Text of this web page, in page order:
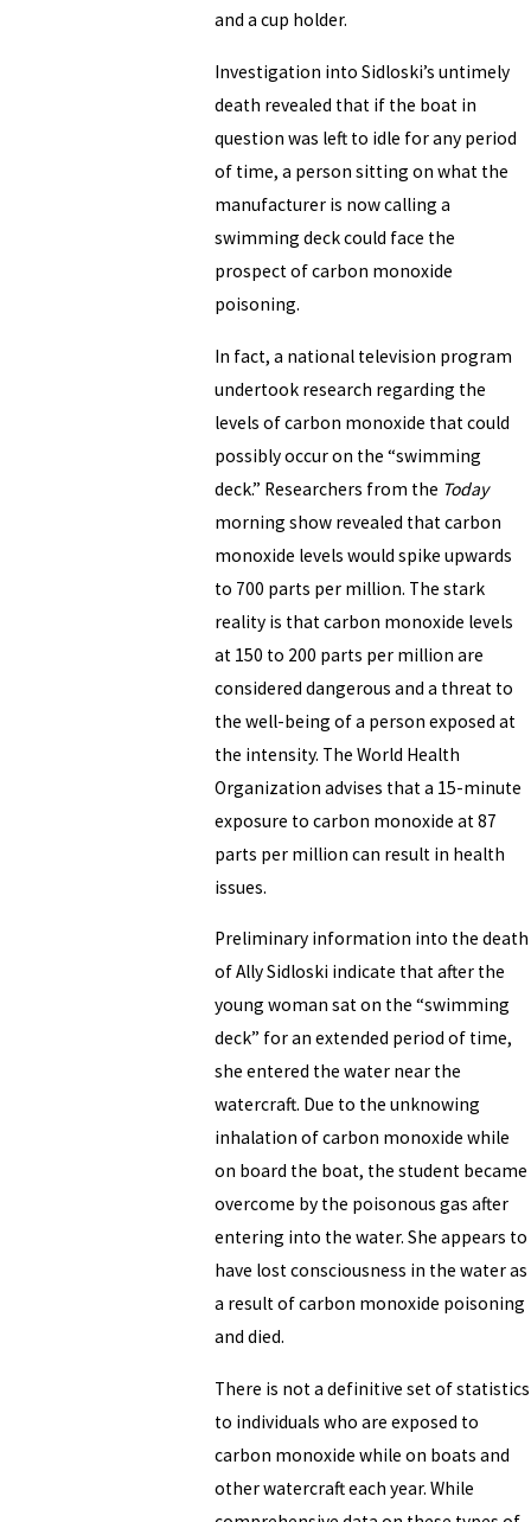
and a cup holder.
Investigation into Sidloski’s untimely
death revealed that if the boat in
question was left to idle for any period
of time, a person sitting on what the
manufacturer is now calling a
swimming deck could face the
prospect of carbon monoxide
poisoning.
In fact, a national television program
undertook research regarding the
levels of carbon monoxide that could
possibly occur on the “swimming
deck.” Researchers from the Today
morning show revealed that carbon
monoxide levels would spike upwards
to 700 parts per million. The stark
reality is that carbon monoxide levels
at 150 to 200 parts per million are
considered dangerous and a threat to
the well-being of a person exposed at
the intensity. The World Health
Organization advises that a 15-minute
exposure to carbon monoxide at 87
parts per million can result in health
issues.
Preliminary information into the death
of Ally Sidloski indicate that after the
young woman sat on the “swimming
deck” for an extended period of time,
she entered the water near the
watercraft. Due to the unknowing
inhalation of carbon monoxide while
on board the boat, the student became
overcome by the poisonous gas after
entering into the water. She appears to
have lost consciousness in the water as
a result of carbon monoxide poisoning
and died.
There is not a definitive set of statistics
to individuals who are exposed to
carbon monoxide while on boats and
other watercraft each year. While